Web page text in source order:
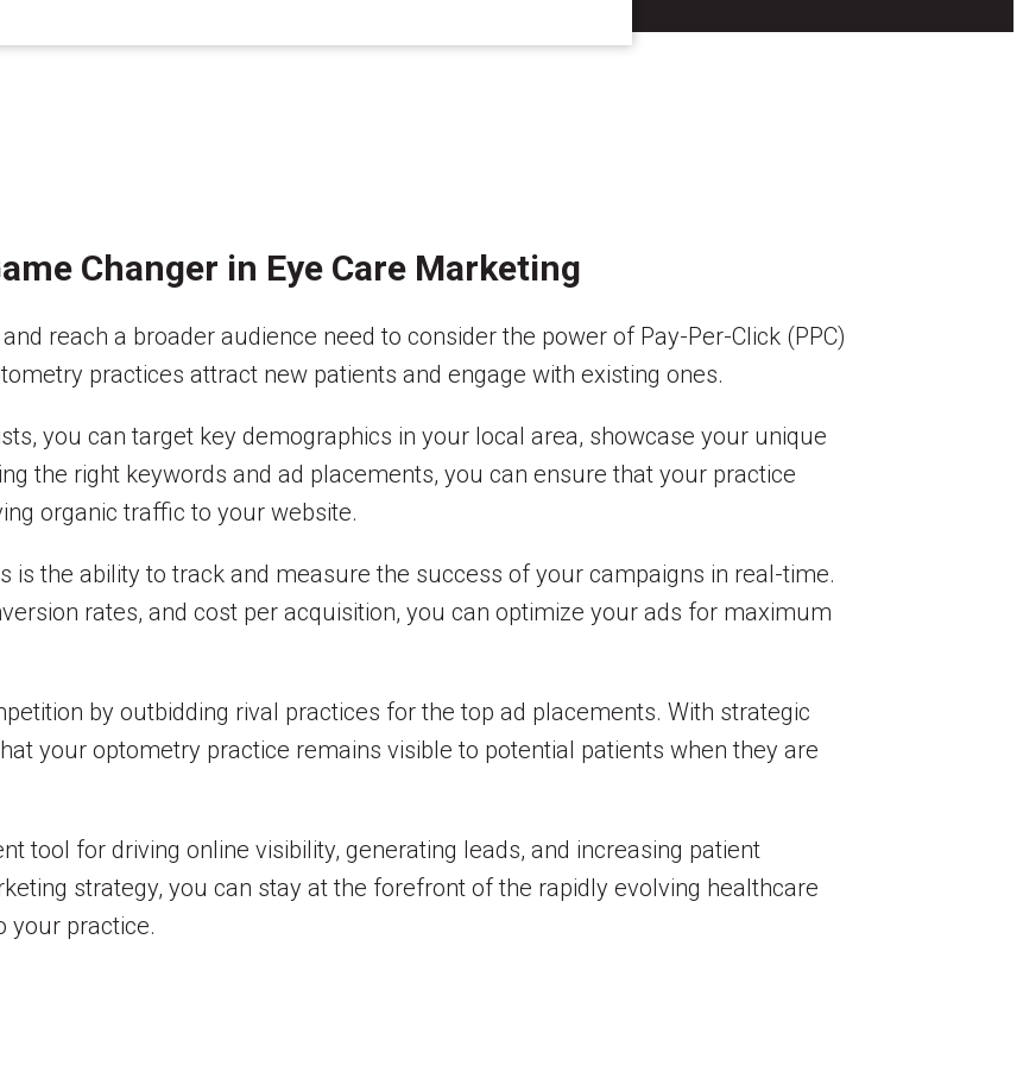
Changer in Eye Care Marketing
reach a broader audience need to consider the power of Pay-Per-Click (PPC)
practices attract new patients and engage with existing ones.
you can target key demographics in your local area, showcase your unique
the right keywords and ad placements, you can ensure that your practice
organic traffic to your website.
is the ability to track and measure the success of your campaigns in real-time.
rates, and cost per acquisition, you can optimize your ads for maximum
by outbidding rival practices for the top ad placements. With strategic
your optometry practice remains visible to potential patients when they are
tool for driving online visibility, generating leads, and increasing patient
strategy, you can stay at the forefront of the rapidly evolving healthcare
your practice.